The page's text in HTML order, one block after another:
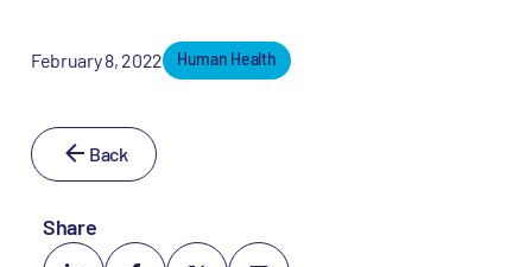
February 8, 2022 Human Health
Back
Share